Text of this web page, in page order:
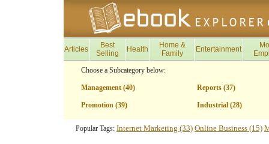
Articles
Best
Selling
Health
Home &
Family
Entertainment
Choose a Subcategory below:
Management (40) Reports (37)
Promotion (39) Industrial (28)
Popular Tags: Internet Marketing (33) Online Business (15)